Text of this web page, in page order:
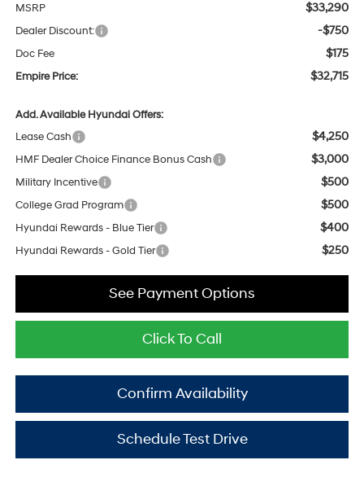
MSRP $33,290
Dealer Discount: -$750
Doc Fee $175
Empire Price: $32,715
Add. Available Hyundai Offers:
Lease Cash
$4,250
HMF Dealer Choice Finance Bonus Cash $3,000
Military Incentive $500
College Grad Program $500
Hyundai Rewards - Blue Tier $400
Hyundai Rewards - Gold Tier $250
Click To Call
Confirm Availability
See Payment Options
Schedule Test Drive